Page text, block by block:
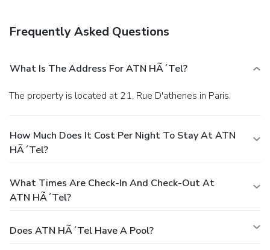
Frequently Asked Questions
What Is The Address For ATN HÃ´tel?
The property is located at 21, Rue D'athenes in Paris.
How Much Does It Cost Per Night To Stay At ATN
HÃ´tel?
What Times Are Check-In And Check-Out At
ATN HÃ´tel?
Does ATN HÃ´tel Have A Pool?